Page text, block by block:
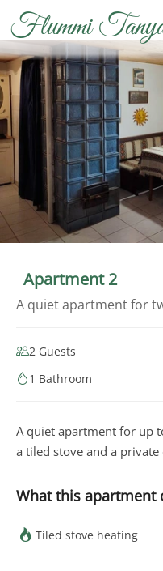
Flummi
Apartment 2
A quiet apartment for
2 Guests
1 Bathroom
A quiet apartment for up
a tiled stove and a private
What this apartment
Tiled stove heating